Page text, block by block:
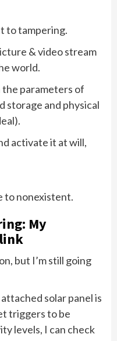
to tampering.
& video stream
world.
the parameters of
storage and physical
activate it at will,
to nonexistent.
My
but I’m still going
solar panel is
triggers to be
levels, I can check